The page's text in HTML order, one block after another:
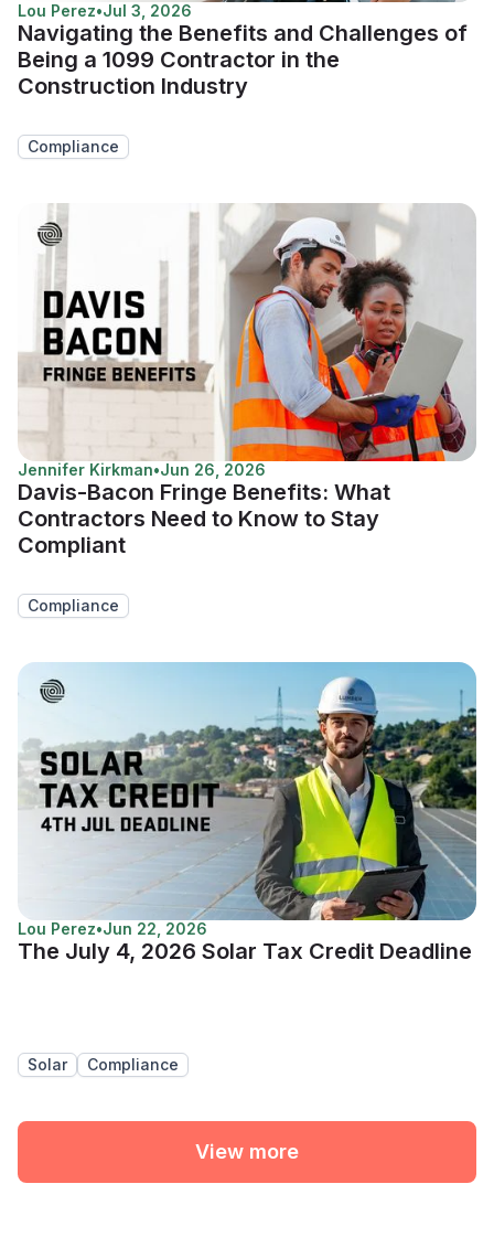
Lou Perez•Jul 3, 2026
Navigating the Benefits and Challenges of
Being a 1099 Contractor in the
Construction Industry
Compliance
Jennifer Kirkman•Jun 26, 2026
Davis-Bacon Fringe Benefits: What
Contractors Need to Know to Stay
Compliant
Compliance
Lou Perez•Jun 22, 2026
The July 4, 2026 Solar Tax Credit Deadline
Solar Compliance
View more